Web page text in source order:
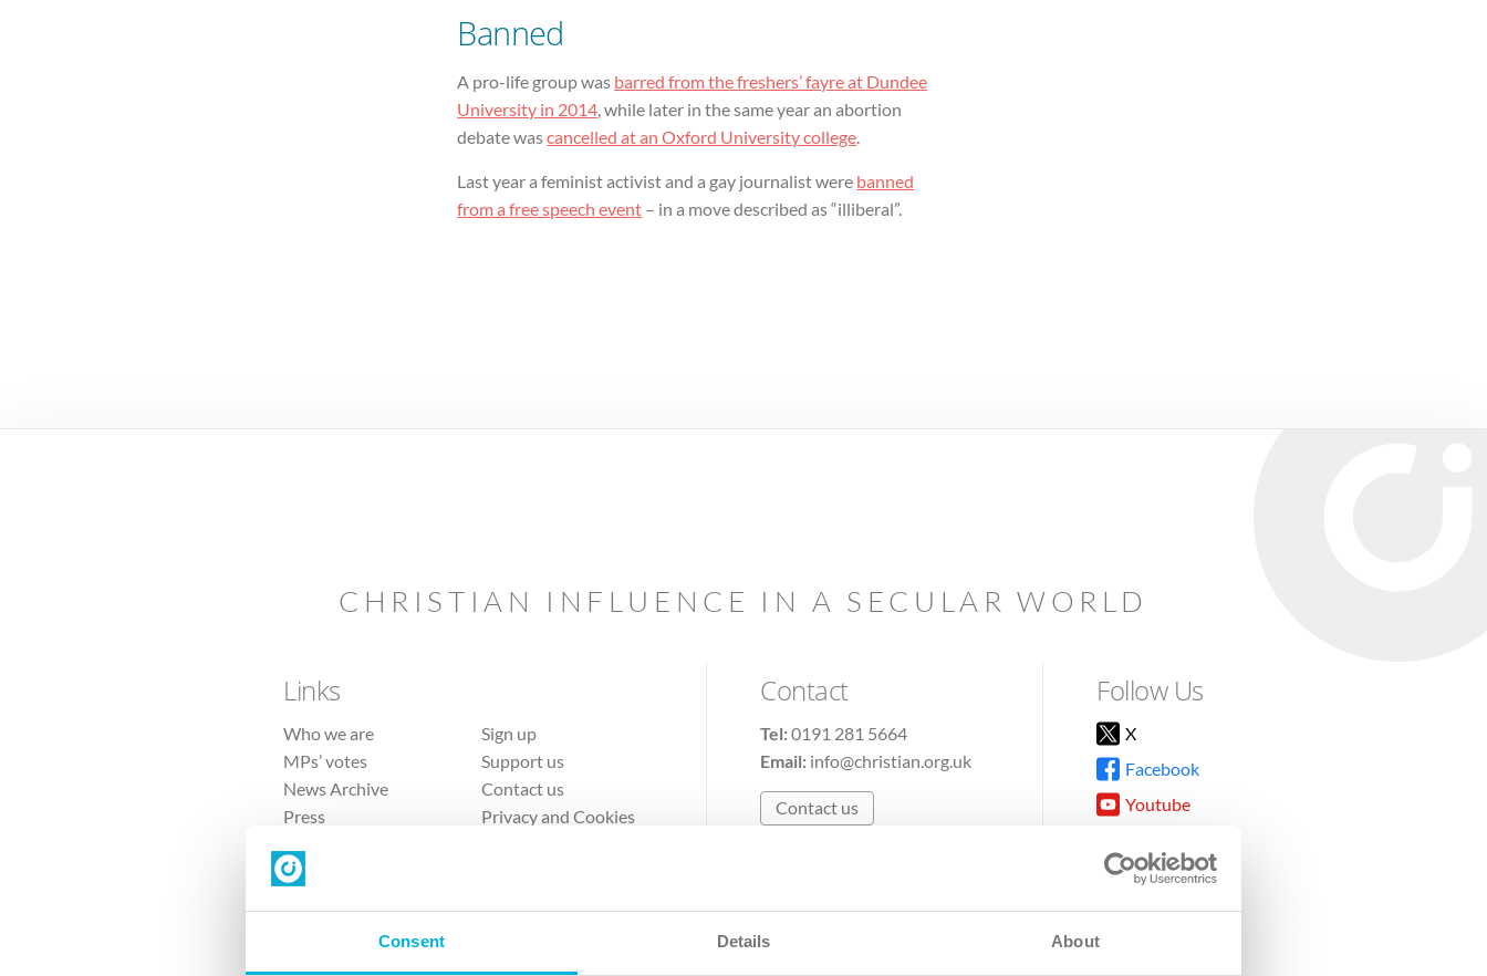
Consent Details About
Banned
A pro-life group was barred from the freshers’ fayre at Dundee
University in 2014, while later in the same year an abortion
debate wascancelled at an Oxford University college.
Last year a feminist activist and a gay journalist were banned
from a free speech event – in a move described as “illiberal”.
CHRISTIAN INFLUENCE IN A SECULAR WORLD
Links
Who we are
MPs’ votes
News Archive
Press
Sign up
Support us
Contact us
Privacy and Cookies
Contact
Tel:0191 281 5664
Email: info@christian.org.uk
Contact us
Follow Us
X
Facebook
Youtube
TikTok